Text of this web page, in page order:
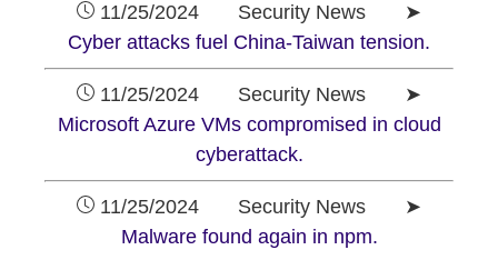
11/25/2024 Security News ➤
Cyber attacks fuel China-Taiwan tension.
11/25/2024 Security News ➤
Microsoft Azure VMs compromised in cloud
cyberattack.
11/25/2024 Security News ➤
Malware found again in npm.